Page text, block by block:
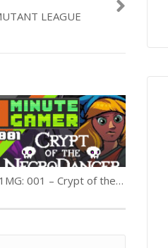
LEAGUE
1MG: 001 – Crypt of the NecroDancer